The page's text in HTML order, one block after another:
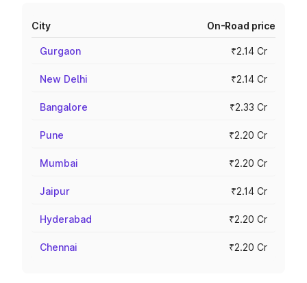
City On-Road price
Gurgaon ₹2.14 Cr
New Delhi ₹2.14 Cr
Bangalore ₹2.33 Cr
Pune ₹2.20 Cr
Mumbai ₹2.20 Cr
Jaipur ₹2.14 Cr
Hyderabad ₹2.20 Cr
Chennai ₹2.20 Cr